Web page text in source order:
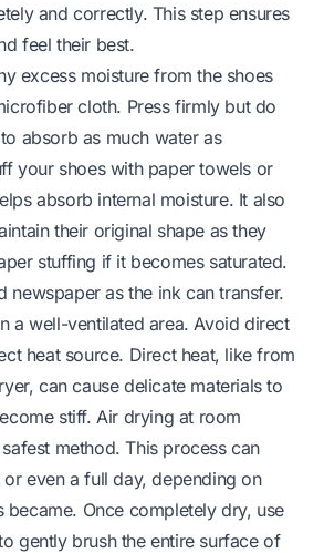
and correctly. This step ensures
feel their best.
excess moisture from the shoes
cloth. Press firmly but do
absorb as much water as
your shoes with paper towels or
absorb internal moisture. It also
their original shape as they
stuffing if it becomes saturated.
newspaper as the ink can transfer.
a well-ventilated area. Avoid direct
heat source. Direct heat, like from
can cause delicate materials to
stiff. Air drying at room
method. This process can
even a full day, depending on
became. Once completely dry, use
gently brush the entire surface of